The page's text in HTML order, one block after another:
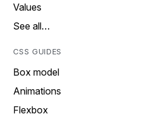
Values
See all…
CSS GUIDES
Box model
Animations
Flexbox